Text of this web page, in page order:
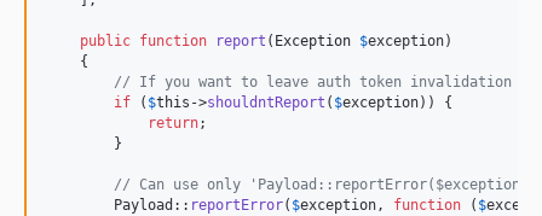
public function report ( Exception $exception)
    {
// If you want to leave auth token invalidation
if ( $this ->shouldntReport ( $exception)) {
return;
        }
// Can use only 'Payload::reportError($exception)'
        Payload::
reportError( $exception, function ( $